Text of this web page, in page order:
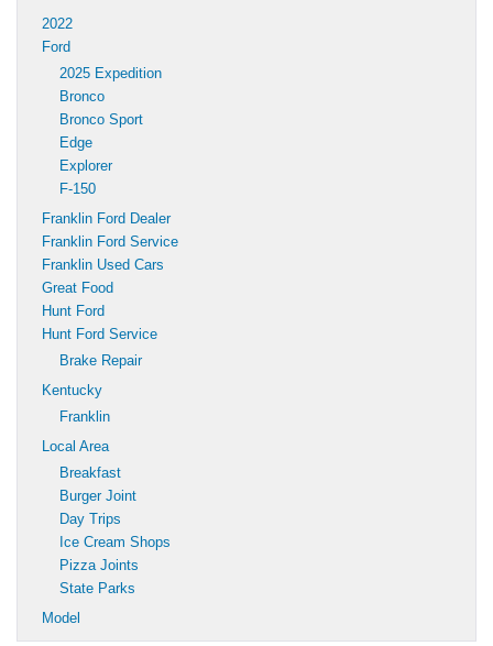
2022
Ford
2025 Expedition
Bronco
Bronco Sport
Edge
Explorer
F-150
Franklin Ford Dealer
Franklin Ford Service
Franklin Used Cars
Great Food
Hunt Ford
Hunt Ford Service
Brake Repair
Kentucky
Franklin
Local Area
Breakfast
Burger Joint
Day Trips
Ice Cream Shops
Pizza Joints
State Parks
Model